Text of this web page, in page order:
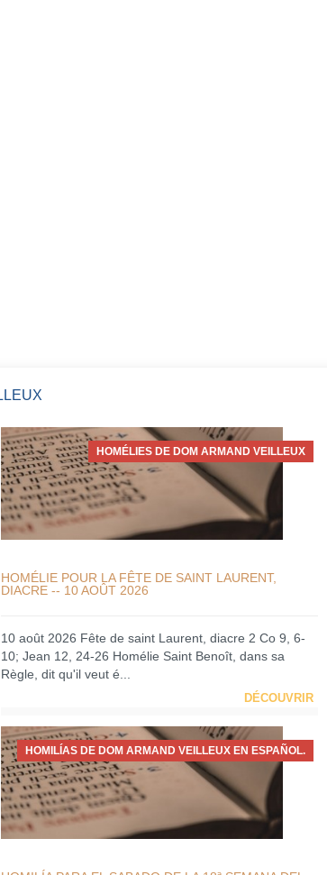
HOMÉLIES DE DOM ARMAND VEILLEUX
HOMÉLIE POUR LA FÊTE DE SAINT LAURENT,
DIACRE -- 10 AOÛT 2026
10 août 2026 Fête de saint Laurent, diacre 2 Co 9, 6-
10; Jean 12, 24-26 Homélie Saint Benoît, dans sa
Règle, dit qu'il veut é...
DÉCOUVRIR
HOMILÍAS DE DOM ARMAND VEILLEUX EN ESPAÑOL.